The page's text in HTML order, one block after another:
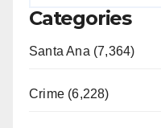
Categories
Santa Ana (7,364)
Crime (6,228)